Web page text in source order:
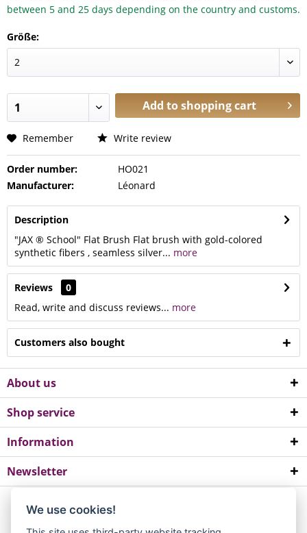
between 5 and 25 days depending on the country and customs.
Größe:
Add toshopping cart
Remember Write review
Order number:
HO021
Manufacturer:
Léonard
Description
"JAX ® School" Flat Brush Flat brush with gold-colored
synthetic fibers , seamless silver... more
Reviews
0
Read, write and discuss reviews... more
Customers also bought
About us
Shop service
Information
Newsletter
*All prices incl. value added tax. Please note a minimum order value of
We use cookies!